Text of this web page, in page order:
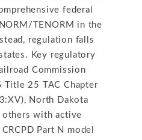
federal
TENORM in the
regulation falls
Key regulatory
Commission
Title 25 TAC Chapter
North Dakota
others with active
Part N model